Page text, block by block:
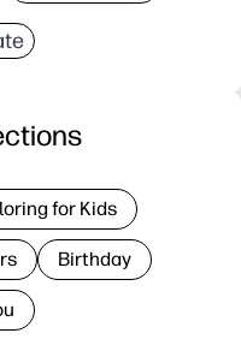
for Kids
Birthday